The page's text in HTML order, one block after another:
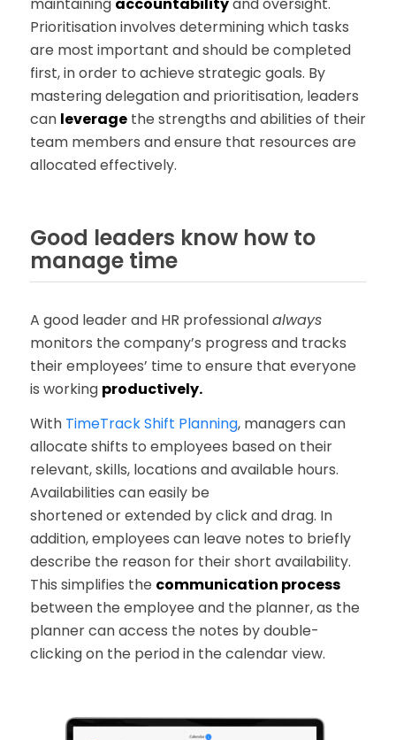
Prioritisation involves determining which tasks
are most important and should be completed
first, in order to achieve strategic goals. By
mastering delegation and prioritisation, leaders
can leveragethe strengths and abilities of their
team members and ensure that resources are
allocated effectively.
Good leaders know how to
manage time
A good leader and HR professionalalways
monitors the company’s progress and tracks
their employees’ time to ensure that everyone
is working productively.
With TimeTrack Shift Planning, managers can
allocate shifts to employees based on their
relevant, skills, locations and available hours.
Availabilities can easily be
shortened or extended by click and drag. In
addition, employees can leave notes to briefly
describe the reason for their short availability.
This simplifies the communication process
between the employee and the planner, as the
planner can access the notes by double-
clicking on the period in the calendar view.